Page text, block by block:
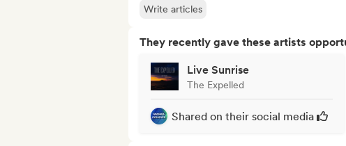
Write articles
They recently gave these artists
Live Sunrise
The Expelled
Shared on their social media